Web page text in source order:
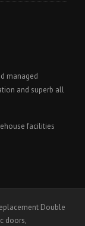
managed
and superb all
facilities
Double
doors,